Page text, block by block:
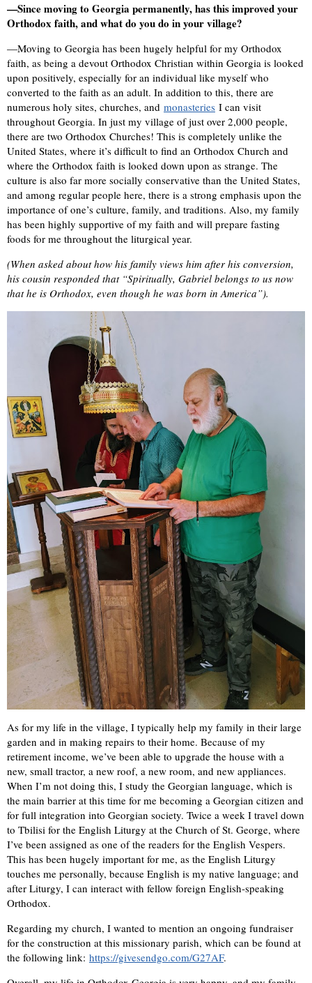
—Since moving to Georgia permanently, has this improved your
Orthodox faith, and what do you do in your village?
—Moving to Georgia has been hugely helpful for my Orthodox
faith, as being a devout Orthodox Christian within Georgia is looked
upon positively, especially for an individual like myself who
converted to the faith as an adult. In addition to this, there are
numerous holy sites, churches, and monasteries I can visit
throughout Georgia. In just my village of just over 2,000 people,
there are two Orthodox Churches! This is completely unlike the
United States, where it’s difficult to find an Orthodox Church and
where the Orthodox faith is looked down upon as strange. The
culture is also far more socially conservative than the United States,
and among regular people here, there is a strong emphasis upon the
importance of one’s culture, family, and traditions. Also, my family
has been highly supportive of my faith and will prepare fasting
foods for me throughout the liturgical year.
(When asked about how his family views him after his conversion,
his cousin responded that “Spiritually, Gabriel belongs to us now
that he is Orthodox, even though he was born in America”).
As for my life in the village, I typically help my family in their large
garden and in making repairs to their home. Because of my
retirement income, we’ve been able to upgrade the house with a
new, small tractor, a new roof, a new room, and new appliances.
When I’m not doing this, I study the Georgian language, which is
the main barrier at this time for me becoming a Georgian citizen and
for full integration into Georgian society. Twice a week I travel down
to Tbilisi for the English Liturgy at the Church of St. George, where
I’ve been assigned as one of the readers for the English Vespers.
This has been hugely important for me, as the English Liturgy
touches me personally, because English is my native language; and
after Liturgy, I can interact with fellow foreign English-speaking
Orthodox.
Regarding my church, I wanted to mention an ongoing fundraiser
for the construction at this missionary parish, which can be found at
the following link: https://givesendgo.com/G27AF.